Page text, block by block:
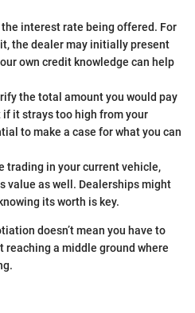
the interest rate being offered. For
the dealer may initially present
own credit knowledge can help
the total amount you would pay
it strays too high from your
to make a case for what you can
trading in your current vehicle,
value as well. Dealerships might
its worth is key.
doesn’t mean you have to
reaching a middle ground where